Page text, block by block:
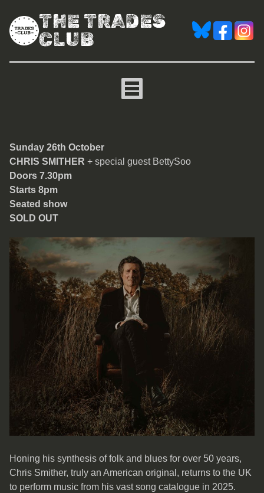
THE TRADES
CLUB
Chris Smither
Sunday 26th October
CHRIS SMITHER + special guest BettySoo
Doors 7.30pm
Starts 8pm
Seated show
SOLD OUT
Honing his synthesis of folk and blues for over 50 years,
Chris Smither, truly an American original, returns to the UK
to perform music from his vast song catalogue in 2025.